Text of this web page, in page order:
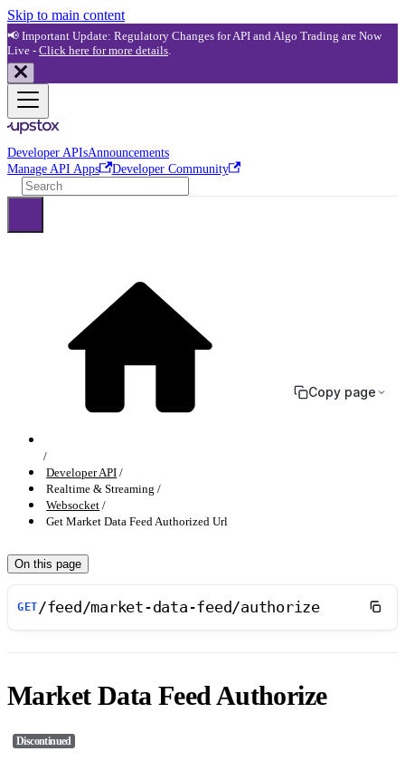
Skip to main content
📢 Important Update: Regulatory Changes for API and Algo Trading are Now
Live - Click here for more details
Developer APIsAnnouncements
Manage API Apps
Developer Community
Developer API
Realtime & Streaming
Websocket
Get Market Data Feed Authorized Url
Copy page
On this page
GET /feed/market-data-feed/authorize
Market Data Feed Authorize
Discontinued